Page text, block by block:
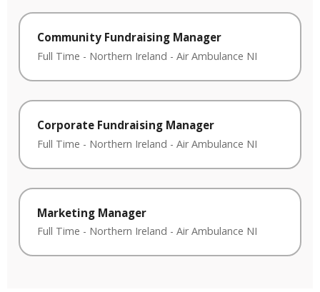
Community Fundraising Manager
Full Time - Northern Ireland - Air Ambulance NI
Corporate Fundraising Manager
Full Time - Northern Ireland - Air Ambulance NI
Marketing Manager
Full Time - Northern Ireland - Air Ambulance NI